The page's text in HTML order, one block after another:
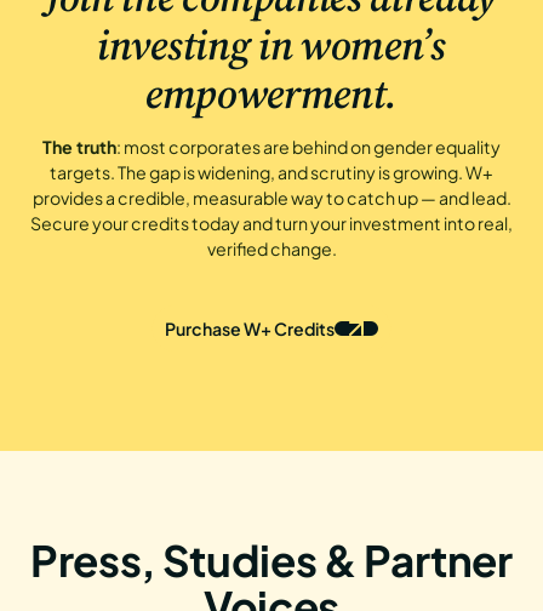
investing in women’s
empowerment.
The truth: most corporates are behind on gender equality
targets. The gap is widening, and scrutiny is growing. W+
provides a credible, measurable way to catch up — and lead.
Secure your credits today and turn your investment into real,
verified change.
Purchase W+ Credits
Press, Studies & Partner